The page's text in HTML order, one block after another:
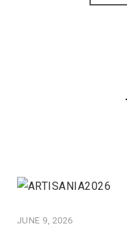
JUNE 9, 2026